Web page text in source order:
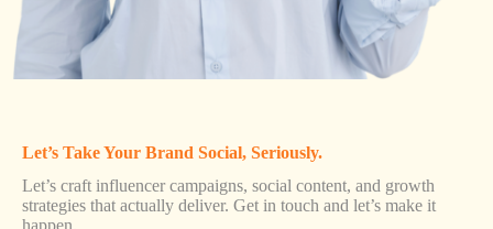
Let’s Take Your Brand Social, Seriously.
Let’s craft influencer campaigns, social content, and growth
strategies that actually deliver. Get in touch and let’s make it
happen.